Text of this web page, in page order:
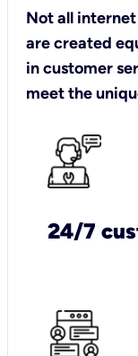
Not all
are created
in customer
meet the
24/7